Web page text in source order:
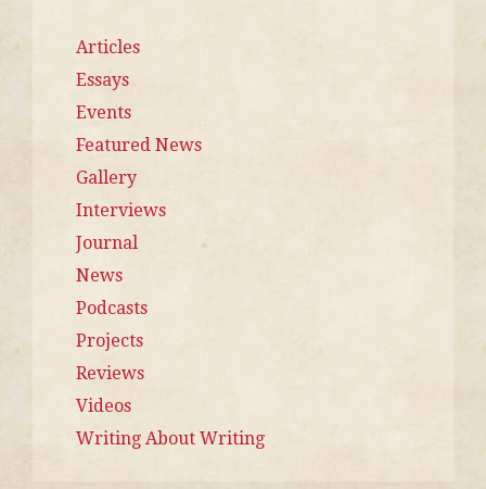
Articles
Essays
Events
Featured News
Gallery
Interviews
Journal
News
Podcasts
Projects
Reviews
Videos
Writing About Writing